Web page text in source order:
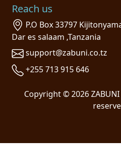
Reach us
P.O Box 33797
Dar es salaam ,Tanzania
support@zabuni.co.tz
+255 713 915 646
Copyright © 2026